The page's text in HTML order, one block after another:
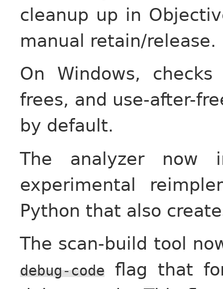
cleanup up in
manual retain/release.
On Windows,
frees, and use-after-
by default.
The analyzer now
experimental
Python that also
The scan-build tool
debug-code
flag that